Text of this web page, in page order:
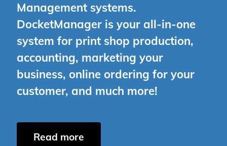
Management systems.
DocketManager is your all-in-one
system for print shop production,
accounting, marketing your
business, online ordering for your
customer, and much more!
Read more